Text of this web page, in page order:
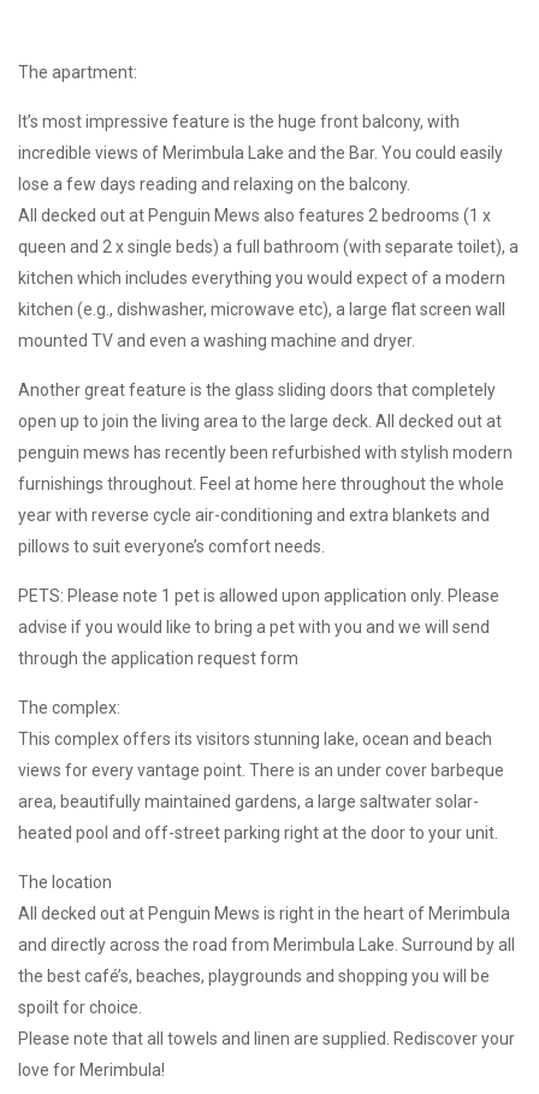
The apartment:
It’s most impressive feature is the huge front balcony, with
incredible views of Merimbula Lake and the Bar. You could easily
lose a few days reading and relaxing on the balcony.
All decked out at Penguin Mews also features 2 bedrooms (1 x
queen and 2 x single beds) a full bathroom (with separate toilet), a
kitchen which includes everything you would expect of a modern
kitchen (e.g., dishwasher, microwave etc), a large flat screen wall
mounted TV and even a washing machine and dryer.
Another great feature is the glass sliding doors that completely
open up to join the living area to the large deck. All decked out at
penguin mews has recently been refurbished with stylish modern
furnishings throughout. Feel at home here throughout the whole
year with reverse cycle air-conditioning and extra blankets and
pillows to suit everyone’s comfort needs.
PETS: Please note 1 pet is allowed upon application only. Please
advise if you would like to bring a pet with you and we will send
through the application request form
The complex:
This complex offers its visitors stunning lake, ocean and beach
views for every vantage point. There is an under cover barbeque
area, beautifully maintained gardens, a large saltwater solar-
heated pool and off-street parking right at the door to your unit.
The location
All decked out at Penguin Mews is right in the heart of Merimbula
and directly across the road from Merimbula Lake. Surround by all
the best café’s, beaches, playgrounds and shopping you will be
spoilt for choice.
Please note that all towels and linen are supplied. Rediscover your
love for Merimbula!